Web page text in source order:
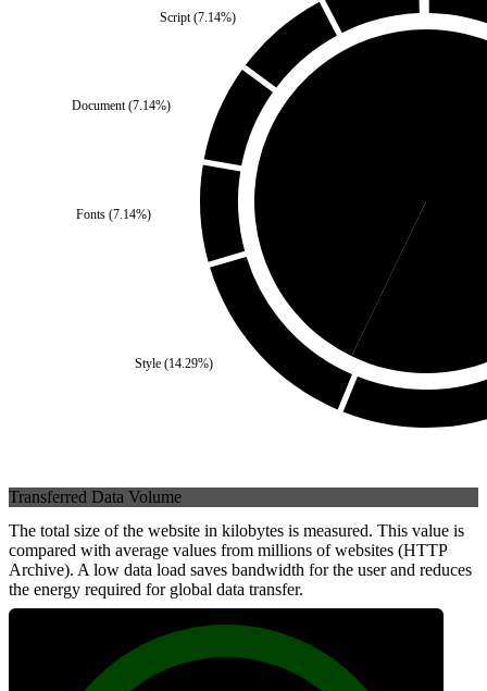
Fonts (7.14%)
Style (14.29%)
Document(7.14%)
Script(7.14%)
Transferred Data Volume
The total size of the website in kilobytes is measured. This value is
compared with average values from millions of websites (HTTP
Archive). A low data load saves bandwidth for the user and reduces
the energy required for global data transfer.